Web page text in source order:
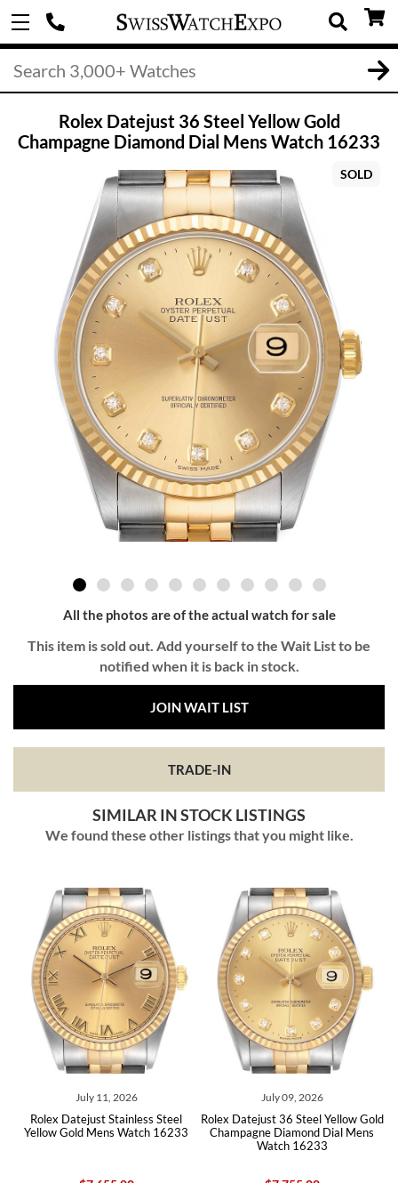
Rolex Datejust 36 Steel Yellow Gold
Champagne Diamond Dial Mens Watch 16233
SOLD
All the photos are of the actual watch for sale
This item is sold out. Add yourself to the Wait List to be
notified when it is back in stock.
JOIN WAIT LIST
TRADE-IN
SIMILAR IN STOCK LISTINGS
We found these other listings that you might like.
Steel
16233
July 09, 2026
Rolex Datejust 36 Steel Yellow Gold
Champagne Diamond Dial Mens
August 07, 2026
Rolex Datejust 36 Steel
White Roman Dial